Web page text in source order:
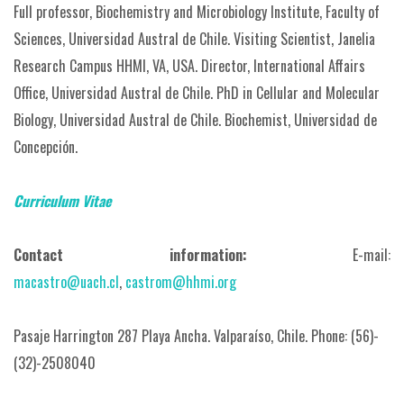
Full professor, Biochemistry and Microbiology Institute, Faculty of
Sciences, Universidad Austral de Chile.Visiting Scientist, Janelia
Research Campus HHMI, VA, USA. Director, International Affairs
Office, Universidad Austral de Chile. PhD in Cellular and Molecular
Biology, Universidad Austral de Chile. Biochemist, Universidad de
Concepción.
Curriculum Vitae
Contact information: E-mail:
macastro@uach.cl, castrom@hhmi.org
Pasaje Harrington 287 Playa Ancha. Valparaíso, Chile. Phone: (56)-
(32)-2508040